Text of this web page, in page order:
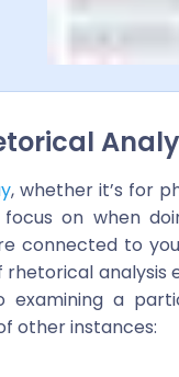
, whether it’s for
on when
connected to
analysis
a
other instances: